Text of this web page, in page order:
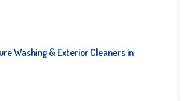
Washing & Exterior Cleaners in